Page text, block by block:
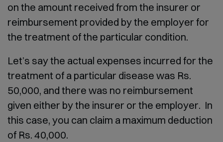
on the amount received from the insurer or
reimbursement provided by the employer for
the treatment of the particular condition.
Let’s say the actual expenses incurred for the
treatment of a particular disease was Rs.
50,000, and there was no reimbursement
given either by the insurer or the employer. In
this case, you can claim a maximum deduction
of Rs. 40,000.